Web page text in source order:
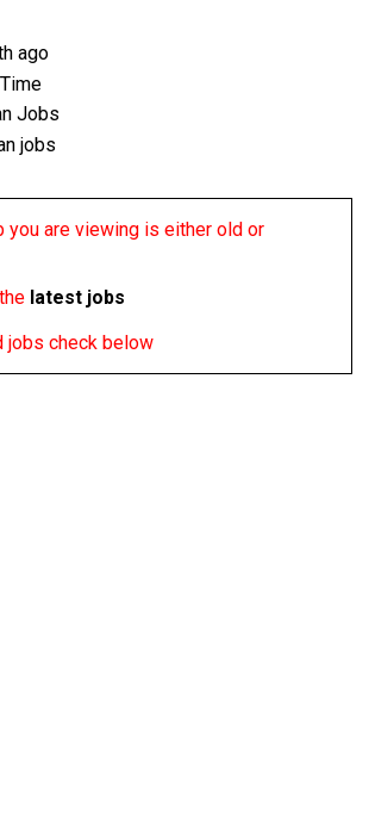
ago
Jobs
jobs
you are viewing is either old or
latest jobs
jobs check below